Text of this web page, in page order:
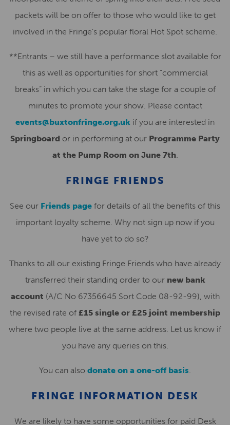
packets will be on offer to those who would like to get
involved in the Fringe’s popular floral Hot Spot scheme.
**Entrants – we still have a performance slot available for
this as well as opportunities for short “commercial
breaks” in which you can take the stage for a couple of
minutes to promote your show. Please contact
events@buxtonfringe.org.uk if you are interested in
Springboard or in performing at our Programme Party
at the Pump Room on June 7th.
FRINGE FRIENDS
See our Friends page for details of all the benefits of this
important loyalty scheme. Why not sign up now if you
have yet to do so?
Thanks to all our existing Fringe Friends who have already
transferred their standing order to our new bank
account (A/C No 67356645 Sort Code 08-92-99), with
the revised rate of £15 single or £25 joint membership
where two people live at the same address. Let us know if
you have any queries on this.
You can also donate on a one-off basis.
FRINGE INFORMATION DESK
We are likely to have some opportunities for paid Desk